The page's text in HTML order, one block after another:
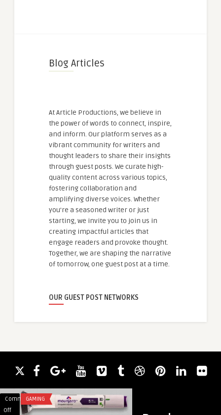
Blog Articles
At Article Productions, we believe in
the power of words to connect, inspire,
and inform. Our platform serves as a
vibrant community for writers and
thought leaders to share their insights
through guest posts. We curate high-
quality content across various topics,
fostering collaboration and
amplifying diverse voices. Whether
you're a seasoned writer or just
starting, we invite you to join us in
creating impactful articles that
engage readers and provoke thought.
Together, we are shaping the narrative
of tomorrow, one guest post at a time.
OUR GUEST POST NETWORKS
Comments
Off
on
GAMING